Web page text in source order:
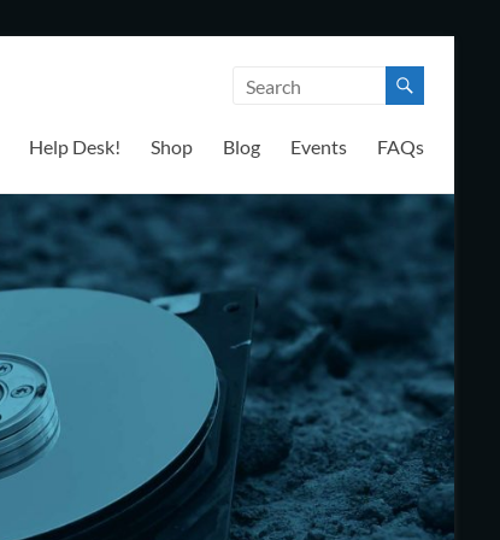
Help Desk! Shop Blog Events FAQs